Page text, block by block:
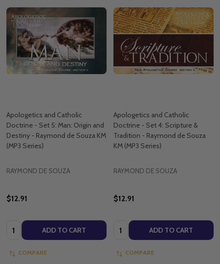
Apologetics and Catholic
Doctrine - Set 5: Man: Origin and
Destiny - Raymond de Souza KM
(MP3 Series)
RAYMOND DE SOUZA
$12.91
Quantity: ADD TO CART
COMPARE
Apologetics and Catholic
Doctrine - Set 4: Scripture &
Tradition - Raymond de Souza
KM (MP3 Series)
RAYMOND DE SOUZA
$12.91
Quantity: ADD TO CART
COMPARE